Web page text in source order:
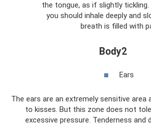
the tongue, as if slightly
you should inhale deeply and
breath is filled with
Body2
Ears
The ears are an extremely sensitive area
to kisses. But this zone does not
excessive pressure. Tenderness and